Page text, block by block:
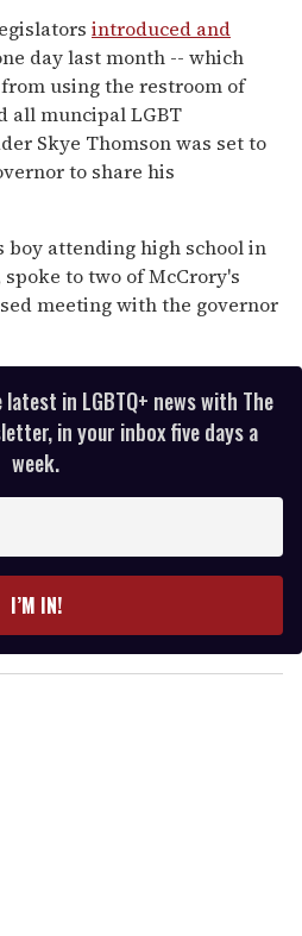
introduced and
day last month -- which
using the restroom of
all muncipal LGBT
Skye Thomson was set to
to share his
boy attending high school in
to two of McCrory's
meeting with the governor
in LGBTQ+ news with The
in your inbox five days a
week.
I’M IN!